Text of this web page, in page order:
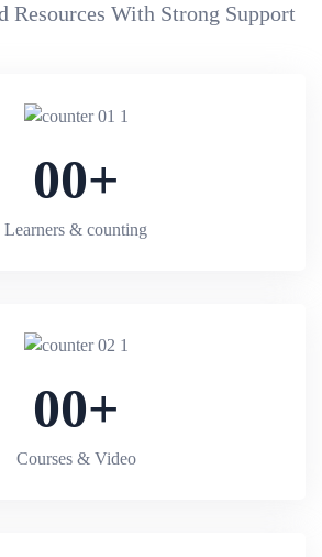
00+
Learners & counting
00+
Courses & Video
Resources With Strong Support